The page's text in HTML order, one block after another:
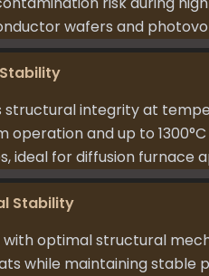
wafers and
structural integrity at
operation and up to
ideal for diffusion furnace
Stability
with optimal structural
while maintaining stable